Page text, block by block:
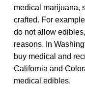
medical marijuana,
crafted. For
do not allow
reasons. In
buy medical and
California and
medical edibles.